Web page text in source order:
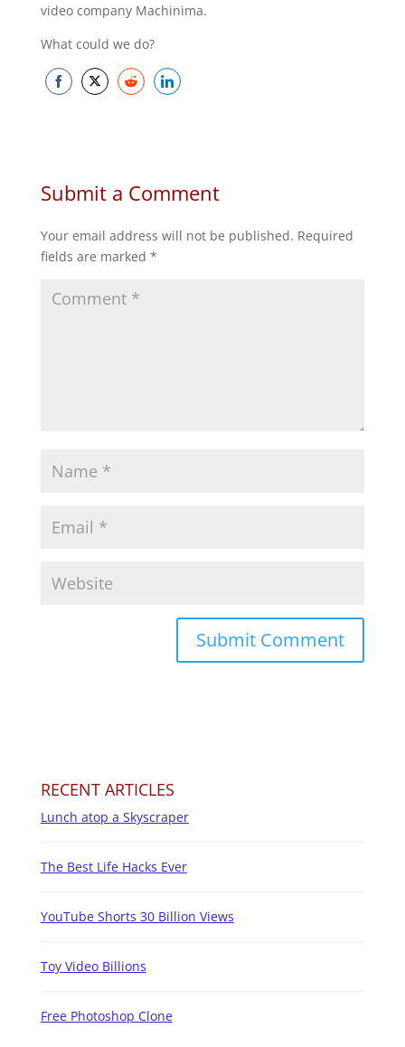
video company Machinima.
What could we do?
Submit a Comment
Your email address will not be published. Required
fields are marked *
RECENT ARTICLES
Lunch atop a Skyscraper
The Best Life Hacks Ever
YouTube Shorts 30 Billion Views
Toy Video Billions
Free Photoshop Clone